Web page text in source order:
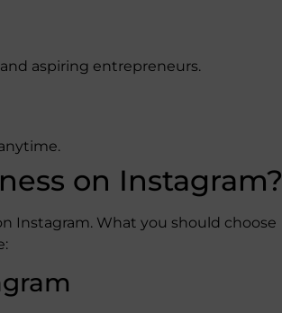
aspiring entrepreneurs.
on Instagram?
Instagram. What you should choose